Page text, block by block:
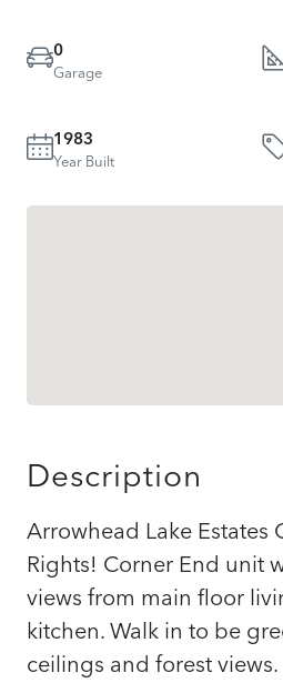
0
Garage
1983
Year Built
Description
Arrowhead Lake Estates
Rights! Corner End unit
views from main floor
kitchen. Walk in to be
ceilings and forest views.